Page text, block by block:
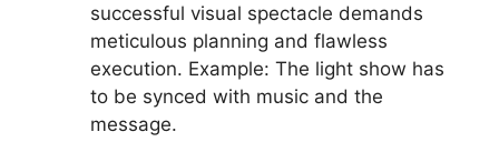
successful visual spectacle demands
meticulous planning and flawless
execution. Example: The light show has
to be synced with music and the
message.